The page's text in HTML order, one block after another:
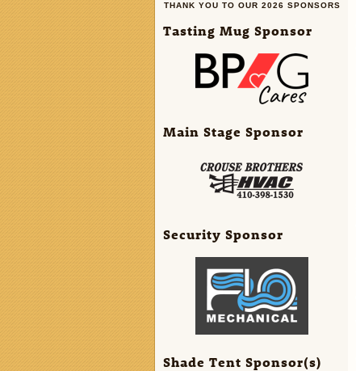
THANK YOU TO OUR 2026 SPONSORS
Tasting Mug Sponsor
Main Stage Sponsor
Security Sponsor
Shade Tent Sponsor(s)